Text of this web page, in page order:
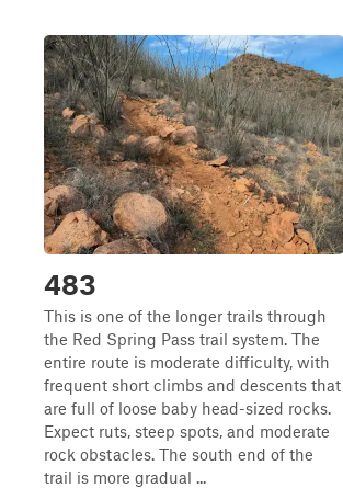
483
This is one of the longer trails through
the Red Spring Pass trail system. The
entire route is moderate difficulty, with
frequent short climbs and descents that
are full of loose baby head-sized rocks.
Expect ruts, steep spots, and moderate
rock obstacles. The south end of the
trail is more gradual ...